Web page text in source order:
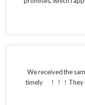
We received the
timely ！！！They